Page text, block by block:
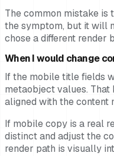
The common mistake is
the symptom, but it will
chose a different render
When I would change
If the mobile title fields
metaobject values.
aligned with the content
If mobile copy is a real
distinct and adjust the
render path is visually